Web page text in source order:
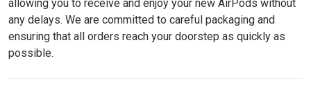
allowing you to receive and enjoy your new AirPods without
any delays. We are committed to careful packaging and
ensuring that all orders reach your doorstep as quickly as
possible.